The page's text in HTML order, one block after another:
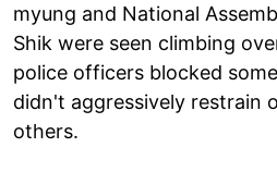
myung and National
Shik were seen climbing
police officers blocked
didn't aggressively restrain
others.